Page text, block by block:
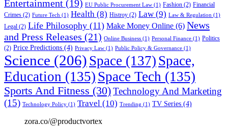
Entertainment (19) EU Public Procurement Law (1) Fashion (2) Financial
Crimes (2) Future Tech (1) Health (8) Histroy (2) Law (9) Law & Regulation (1)
Legal (2) Life Philosophy (11) Make Money Online (6) News
and Press Releases (21) Online Business (1) Personal Finance (1) Politics
(2) Price Predictions (4) Privacy Law (1) Public Policy & Governance (1)
Science (206) Space (137) Space,
Education (135) Space Tech (135)
Sports And Fitness (30)Technology And Marketing
(15) Technology Policy (1) Travel (10) Trending (1) TV Series (4)
zora.co/@productvortex